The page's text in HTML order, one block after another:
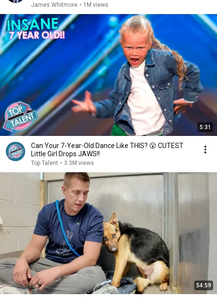
James Whitmore • 1M views
5:31
Can Your 7-Year-Old Dance Like THIS? 😮 CUTEST
Little Girl Drops JAWS!!
Top Talent • 3.3M views
54:59